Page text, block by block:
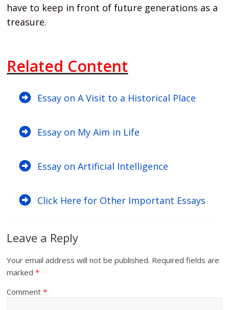
have to keep in front of future generations as a
treasure.
Related Content
Essay on A Visit to a Historical Place
Essay on My Aim in Life
Essay on Artificial Intelligence
Click Here for Other Important Essays
Leave a Reply
Your email address will not be published. Required fields are
marked*
Comment*